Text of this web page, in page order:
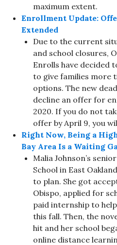
maximum extent.
Enrollment Update:
Extended
Due to the current
and school closures,
Enrolls have decided
to give families more
options. The new
decline an offer for
2020. If you do not
offer by April 9, you
Right Now, Being a
Bay Area Is a Waiting
Malia Johnson’s
School in East
to plan. She got
Obispo, applied for
paid internship to
this fall. Then, the
hit and her school
online distance